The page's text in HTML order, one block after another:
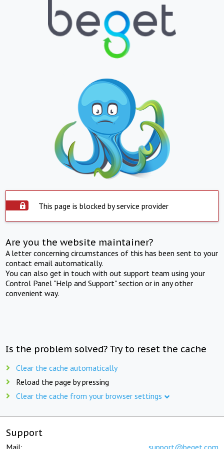
This page is blocked by service provider
Are you the website maintainer?
A letter concerning circumstances of this has been sent to your
contact email automatically.
You can also get in touch with out support team using your
Control Panel "Help and Support" section or in any other
convenient way.
Is the problem solved? Try to reset the cache
Clear the cache automatically
Reload the page by pressing
Clear the cache from your browser settings
Support
Mail: support@beget.com